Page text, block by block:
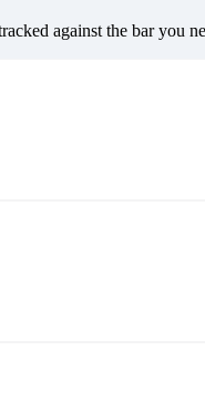
against the bar you